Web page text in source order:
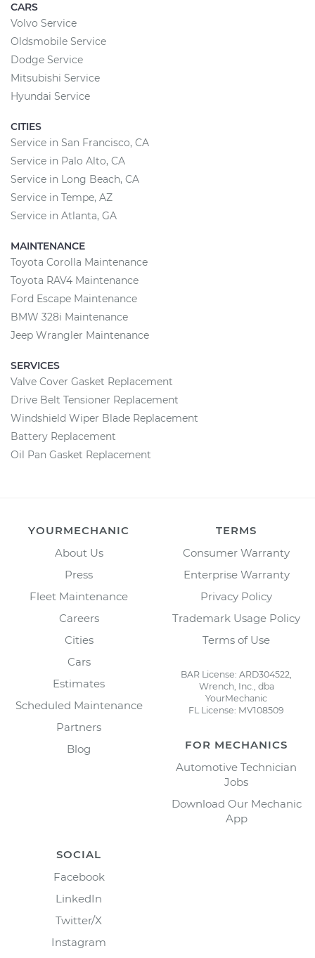
CARS
Volvo Service
Oldsmobile Service
Dodge Service
Mitsubishi Service
Hyundai Service
CITIES
Service in San Francisco, CA
Service in Palo Alto, CA
Service in Long Beach, CA
Service in Tempe, AZ
Service in Atlanta, GA
MAINTENANCE
Toyota Corolla Maintenance
Toyota RAV4 Maintenance
Ford Escape Maintenance
BMW 328i Maintenance
Jeep Wrangler Maintenance
SERVICES
Valve Cover Gasket Replacement
Drive Belt Tensioner Replacement
Windshield Wiper Blade Replacement
Battery Replacement
Oil Pan Gasket Replacement
YOURMECHANIC
About Us
Press
Fleet Maintenance
Careers
Cities
Cars
Estimates
Scheduled Maintenance
Partners
Blog
TERMS
Consumer Warranty
Enterprise Warranty
Privacy Policy
Trademark Usage Policy
Terms of Use
BAR License: ARD304522,
Wrench, Inc., dba
YourMechanic
FL License: MV108509
FOR MECHANICS
Automotive Technician
Jobs
Download Our Mechanic
App
SOCIAL
Facebook
LinkedIn
Twitter/X
Instagram